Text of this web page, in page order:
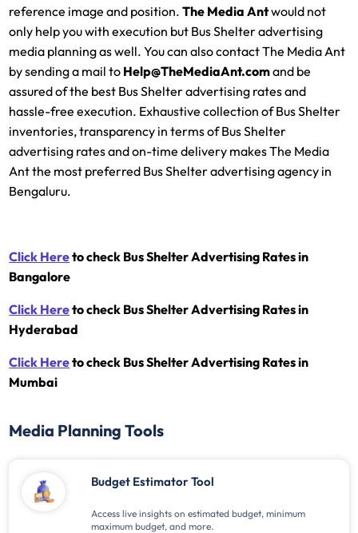
reference image and position.The Media Antwould not
only help you with execution but Bus Shelter advertising
media planning as well. You can also contact The Media Ant
by sending a mail to Help@TheMediaAnt.comand be
assured of the best Bus Shelter advertising rates and
hassle-free execution. Exhaustive collection of Bus Shelter
inventories, transparency in terms of Bus Shelter
advertising rates and on-time delivery makes The Media
Ant the most preferred Bus Shelter advertising agency in
Bengaluru.
Click Hereto check Bus Shelter Advertising Rates in
Bangalore
Click Hereto check Bus Shelter Advertising Rates in
Hyderabad
Click Hereto check Bus Shelter Advertising Rates in
Mumbai
Media Planning Tools
Budget Estimator Tool
Access live insights on estimated budget, minimum
maximum budget, and more.